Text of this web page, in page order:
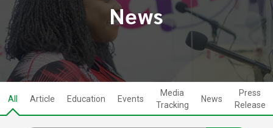
News
All Article Education Events
Media
Tracking
News
Press
Release